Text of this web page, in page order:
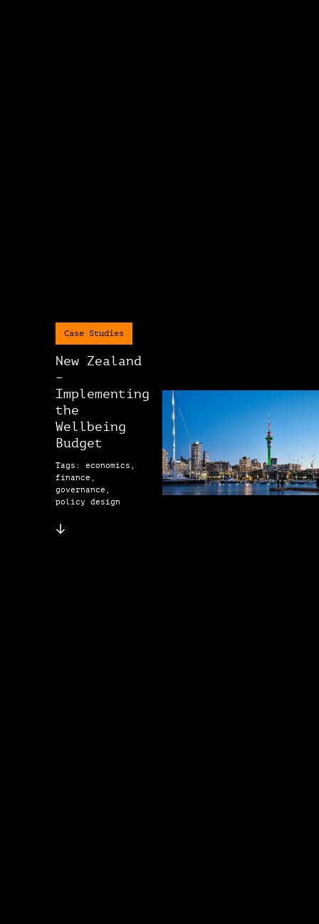
Case Studies
New Zealand
–
Implementing
the
Wellbeing
Budget
Tags: economics,
finance,
governance,
policy design